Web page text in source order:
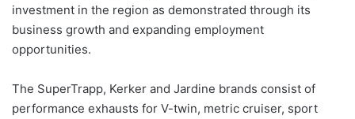
investment in the region as demonstrated through its
business growth and expanding employment
opportunities.
The SuperTrapp, Kerker and Jardine brands consist of
performance exhausts for V-twin, metric cruiser, sport